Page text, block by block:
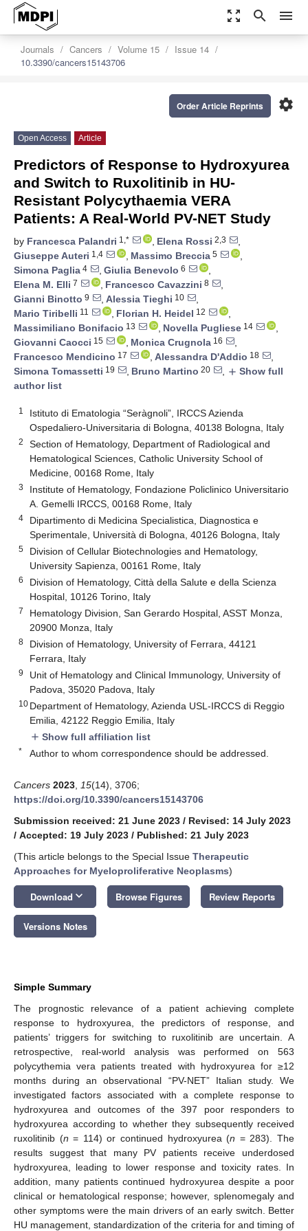
zoom_out_map search menu
Journals Cancers Volume 15
Issue 14
10.3390/cancers15143706
settings
Order Article Reprints
Open Access Article
Predictors of Response to Hydroxyurea
and Switch to Ruxolitinib in HU-
Resistant Polycythaemia VERA
Patients: A Real-World PV-NET Study
by Francesca Palandri 1,* , Elena Rossi 2,3
,
Giuseppe Auteri 1,4 , Massimo Breccia 5
,
Simona Paglia 4 , Giulia Benevolo 6
,
Elena M. Elli 7 , Francesco Cavazzini 8
,
Gianni Binotto 9 , Alessia Tieghi 10
,
Mario Tiribelli 11 , Florian H. Heidel 12
,
Massimiliano Bonifacio 13 , Novella Pugliese 14
,
Giovanni Caocci 15 , Monica Crugnola 16
,
Francesco Mendicino 17 , Alessandra D'Addio 18
,
Simona Tomassetti 19 , Bruno Martino 20 , add Show full
author list
1
Istituto di Ematologia “Seràgnoli”, IRCCS Azienda
Ospedaliero-Universitaria di Bologna, 40138 Bologna, Italy
2
Section of Hematology, Department of Radiological and
Hematological Sciences, Catholic University School of
Medicine, 00168 Rome, Italy
3
Institute of Hematology, Fondazione Policlinico Universitario
A. Gemelli IRCCS, 00168 Rome, Italy
4
Dipartimento di Medicina Specialistica, Diagnostica e
Sperimentale, Università di Bologna, 40126 Bologna, Italy
5
Division of Cellular Biotechnologies and Hematology,
University Sapienza, 00161 Rome, Italy
6
Division of Hematology, Città della Salute e della Scienza
Hospital, 10126 Torino, Italy
7
Hematology Division, San Gerardo Hospital, ASST Monza,
20900 Monza, Italy
8
Division of Hematology, University of Ferrara, 44121
Ferrara, Italy
9
Unit of Hematology and Clinical Immunology, University of
Padova, 35020 Padova, Italy
10 Department of Hematology, Azienda USL-IRCCS di Reggio
Emilia, 42122 Reggio Emilia, Italy
add Show full affiliation list
* Author to whom correspondence should be addressed.
Cancers 2023 15(14), 3706;
https://doi.org/10.3390/cancers15143706
Submission received: 21 June 2023 / Revised: 14 July 2023
/ Accepted: 19 July 2023 / Published: 21 July 2023
(This article belongs to the Special Issue Therapeutic
Approaches for Myeloproliferative Neoplasms)
Download keyboard_arrow_down Browse Figures Review Reports
Versions Notes
Simple Summary
The prognostic relevance of a patient achieving complete
response to hydroxyurea, the predictors of response, and
patients’ triggers for switching to ruxolitinib are uncertain. A
retrospective, real-world analysis was performed on 563
polycythemia vera patients treated with hydroxyurea for ≥12
months during an observational “PV-NET” Italian study. We
investigated factors associated with a complete response to
hydroxyurea and outcomes of the 397 poor responders to
hydroxyurea according to whether they subsequently received
ruxolitinib (n = 114) or continued hydroxyurea (n = 283). The
results suggest that many PV patients receive underdosed
hydroxyurea, leading to lower response and toxicity rates. In
addition, many patients continued hydroxyurea despite a poor
clinical or hematological response; however, splenomegaly and
other symptoms were the main drivers of an early switch. Better
HU management, standardization of the criteria for and timing of